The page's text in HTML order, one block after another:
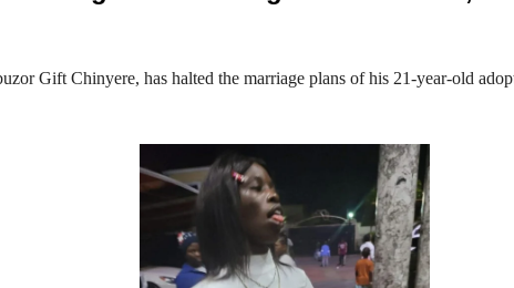
Gift Chinyere, has halted the marriage plans of his 21‑year‑old